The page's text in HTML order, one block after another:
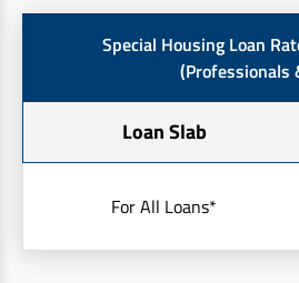
Special Housing Loan
(Professionals
Loan Slab
For All Loans*